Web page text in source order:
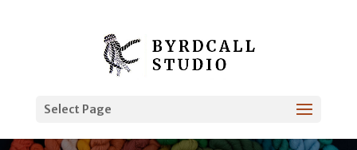
Select Page